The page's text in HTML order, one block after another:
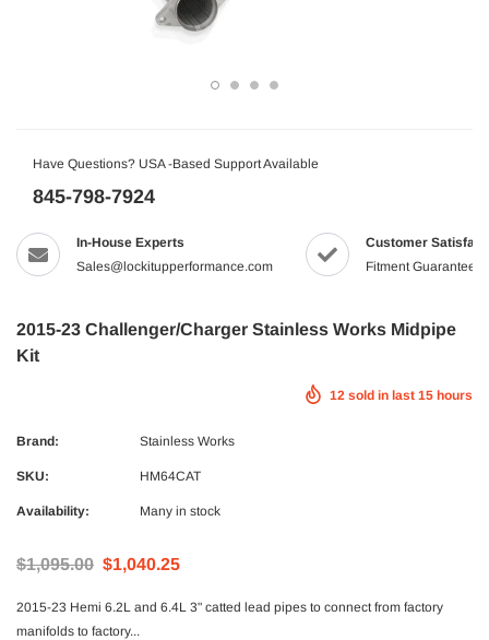
Have Questions? USA -Based Support Available
845-798-7924
In-House Experts
Sales@lockitupperformance.com
Customer
Fitment Guaranteed
2015-23 Challenger/Charger Stainless Works Midpipe
Kit
12 sold in last 15 hours
Brand: Stainless Works
SKU: HM64CAT
Availability: Many in stock
$1,095.00 $1,040.25
2015-23 Hemi 6.2L and 6.4L 3" catted lead pipes to connect from factory
manifolds to factory...